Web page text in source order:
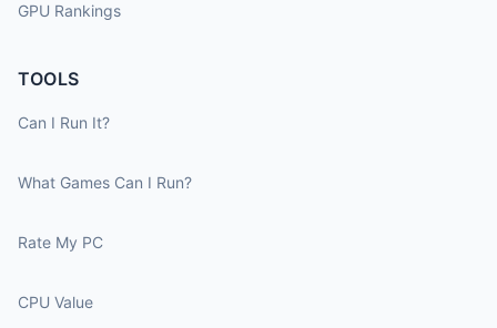
GPU Rankings
TOOLS
Can I Run It?
What Games Can I Run?
Rate My PC
CPU Value